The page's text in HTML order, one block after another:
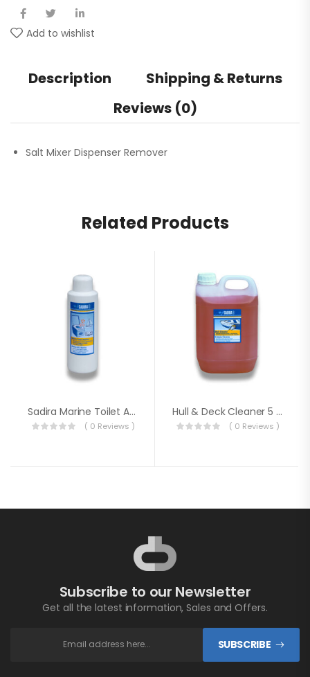
Add to wishlist
Description
Shipping & Returns
Reviews (0)
Salt Mixer Dispenser Remover
Related Products
Sadira Marine Toilet Additive
( 0 Reviews )
Hull & Deck Cleaner 5 Litre
( 0 Reviews )
Subscribe to our Newsletter
Get all the latest information, Sales and Offers.
SUBSCRIBE